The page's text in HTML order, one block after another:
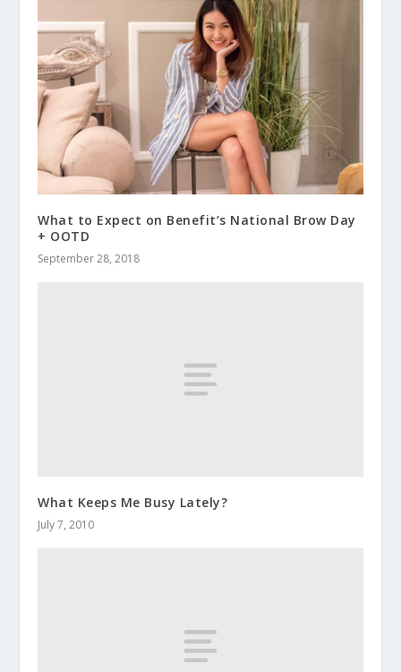
What to Expect on Benefit’s National Brow Day
+ OOTD
September 28, 2018
What Keeps Me Busy Lately?
July 7, 2010